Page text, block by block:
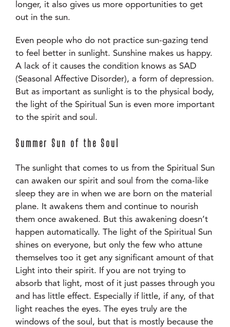
longer, it also gives us more opportunities to get
out in the sun.
Even people who do not practice sun-gazing tend
to feel better in sunlight. Sunshine makes us happy.
A lack of it causes the condition knows as SAD
(Seasonal Affective Disorder), a form of depression.
But as important as sunlight is to the physical body,
the light of the Spiritual Sun is even more important
to the spirit and soul.
Summer Sun of the Soul
The sunlight that comes to us from the Spiritual Sun
can awaken our spirit and soul from the coma-like
sleep they are in when we are born on the material
plane. It awakens them and continue to nourish
them once awakened. But this awakening doesn’t
happen automatically. The light of the Spiritual Sun
shines on everyone, but only the few who attune
themselves too it get any significant amount of that
Light into their spirit. If you are not trying to
absorb that light, most of it just passes through you
and has little effect. Especially if little, if any, of that
light reaches the eyes. The eyes truly are the
windows of the soul, but that is mostly because the